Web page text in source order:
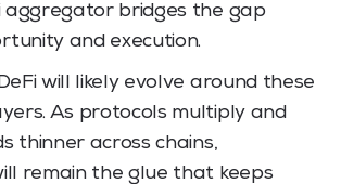
aggregator bridges the gap
and execution.
will likely evolve around these
As protocols multiply and
thinner across chains,
remain the glue that keeps